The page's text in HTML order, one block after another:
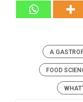
A
FOOD